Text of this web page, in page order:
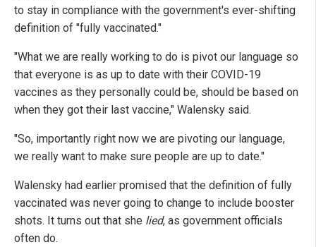
to stay in compliance with the government's ever-shifting
definition of "fully vaccinated."
"What we are really working to do is pivot our language so
that everyone is as up to date with their COVID-19
vaccines as they personally could be, should be based on
when they got their last vaccine," Walensky said.
"So, importantly right now we are pivoting our language,
we really want to make sure people are up to date."
Walensky had earlier promised that the definition of fully
vaccinated was never going to change to include booster
shots. It turns out that she lied, as government officials
often do.